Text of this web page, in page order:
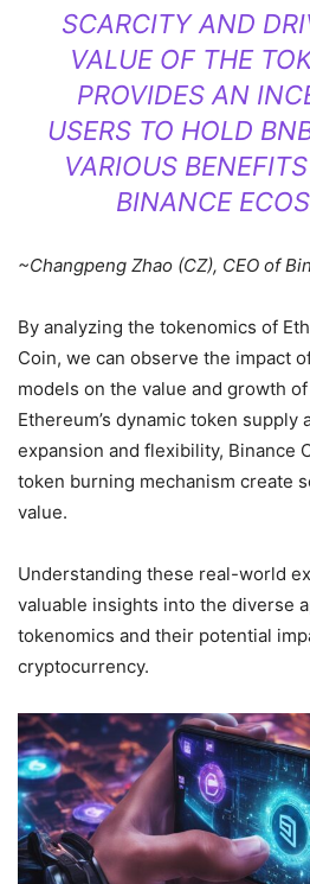
SCARCITY AND
VALUE OF THE
PROVIDES AN
USERS TO HOLD
VARIOUS
BINANCE
~Changpeng Zhao (CZ), CEO of
By analyzing the tokenomics of
Coin, we can observe the impact
models on the value and growth
Ethereum’s dynamic token supply
expansion and flexibility, Binance
token burning mechanism create
value.
Understanding these real-world
valuable insights into the diverse
tokenomics and their potential
cryptocurrency.